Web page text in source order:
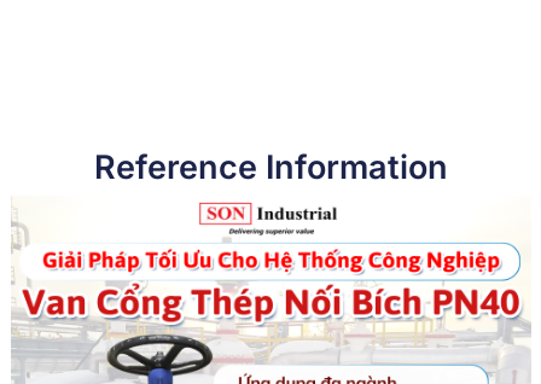
Reference Information